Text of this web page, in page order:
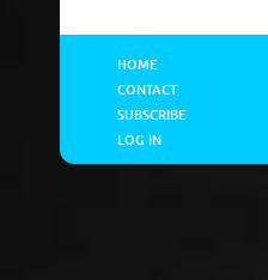
HOME
CONTACT
SUBSCRIBE
LOG IN